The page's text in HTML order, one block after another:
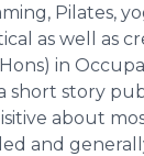
Pilates,
as well as
in
short story
about
and